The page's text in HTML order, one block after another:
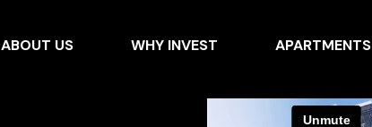
ABOUT US WHY INVEST APARTMENTS